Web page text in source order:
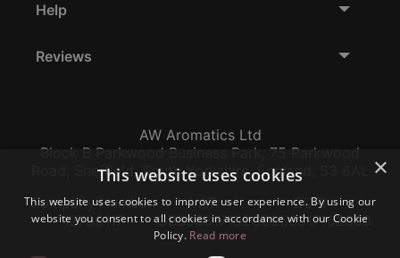
Help
Reviews
AW Aromatics Ltd
Block B Parkwood Business Park, 75 Parkwood
Road, Sheffield, South Yorkshire, England, S3 8AL
Company Number:
12796117
VAT:
GB356317102
EORI:
GB356317102000
×
This website uses cookies
This website uses cookies to improve user experience. By using our
website you consent to all cookies in accordance with our Cookie
Policy. Read more